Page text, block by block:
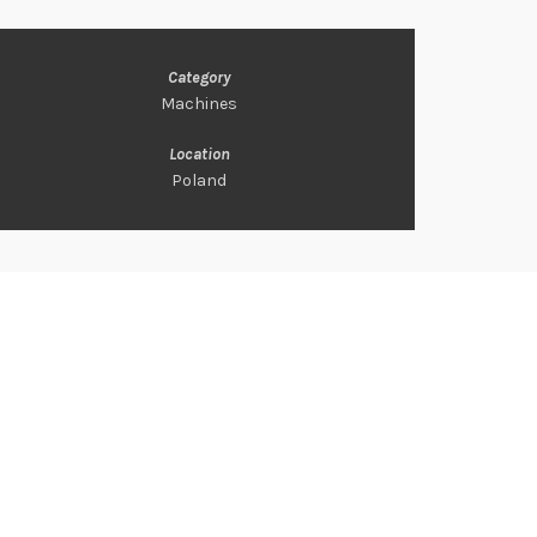
Category
Machines
Location
Poland